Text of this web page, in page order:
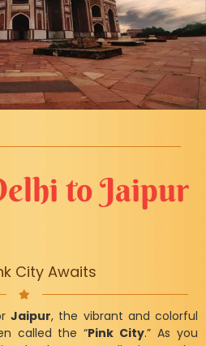
to Jaipur
City Awaits
Jaipur, the vibrant and colorful
called the “Pink City.” As you